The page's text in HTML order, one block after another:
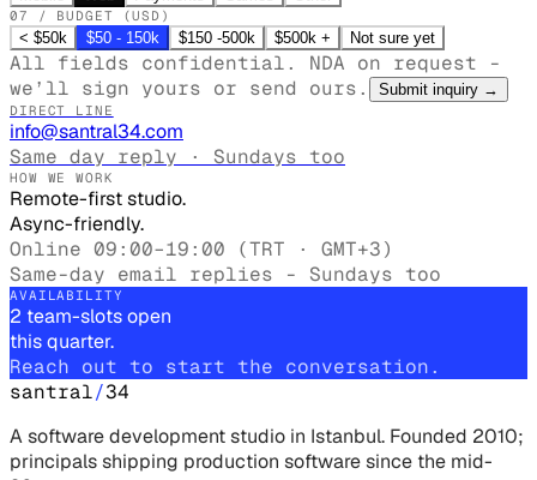
07 / BUDGET (USD)
< $50k $50 - 150k $150 -500k $500k + Not sure yet
All fields confidential. NDA on request -
we’ll sign yours or send ours.
Submit inquiry →
DIRECT LINE
info@santral34.com
Same day reply · Sundays too
HOW WE WORK
Remote-first studio.
Async-friendly.
Online 09:00–19:00 (TRT · GMT+3)
Same-day email replies - Sundays too
AVAILABILITY
2 team-slots open
this quarter.
Reach out to start the conversation.
santral/34
A software development studio in Istanbul. Founded 2010;
principals shipping production software since the mid-